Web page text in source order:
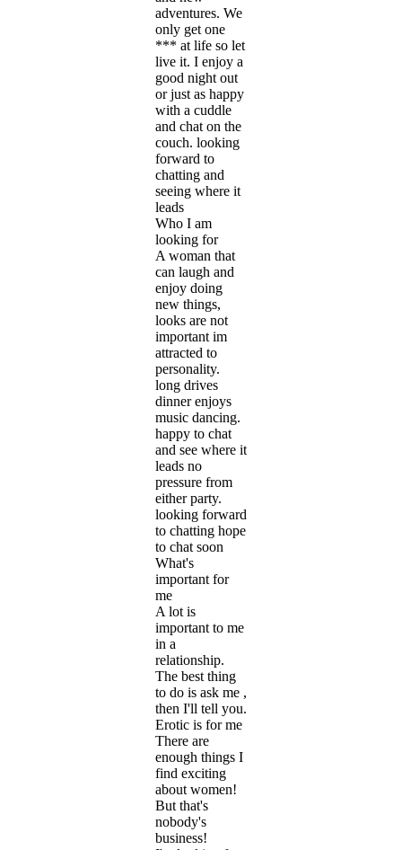
adventures. We
only get one
*** at life so let
live it. I enjoy a
good night out
or just as happy
with a cuddle
and chat on the
couch. looking
forward to
chatting and
seeing where it
leads
Who I am
looking for
A woman that
can laugh and
enjoy doing
new things,
looks are not
important im
attracted to
personality.
long drives
dinner enjoys
music dancing.
happy to chat
and see where it
leads no
pressure from
either party.
looking forward
to chatting hope
to chat soon
What's
important for
me
A lot is
important to me
in a
relationship.
The best thing
to do is ask me ,
then I'll tell you.
Erotic is for me
There are
enough things I
find exciting
about women!
But that's
nobody's
business!